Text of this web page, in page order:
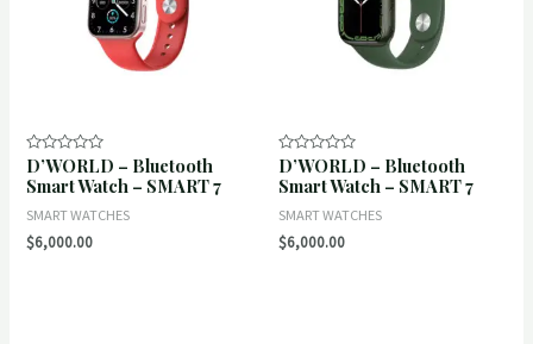
Rated
0
out
5
D’WORLD – Bluetooth
Smart Watch – SMART 7
SMART WATCHES
$6,000.00
Rated
0
out
5
D’WORLD – Bluetooth
Smart Watch – SMART 7
SMART WATCHES
$6,000.00